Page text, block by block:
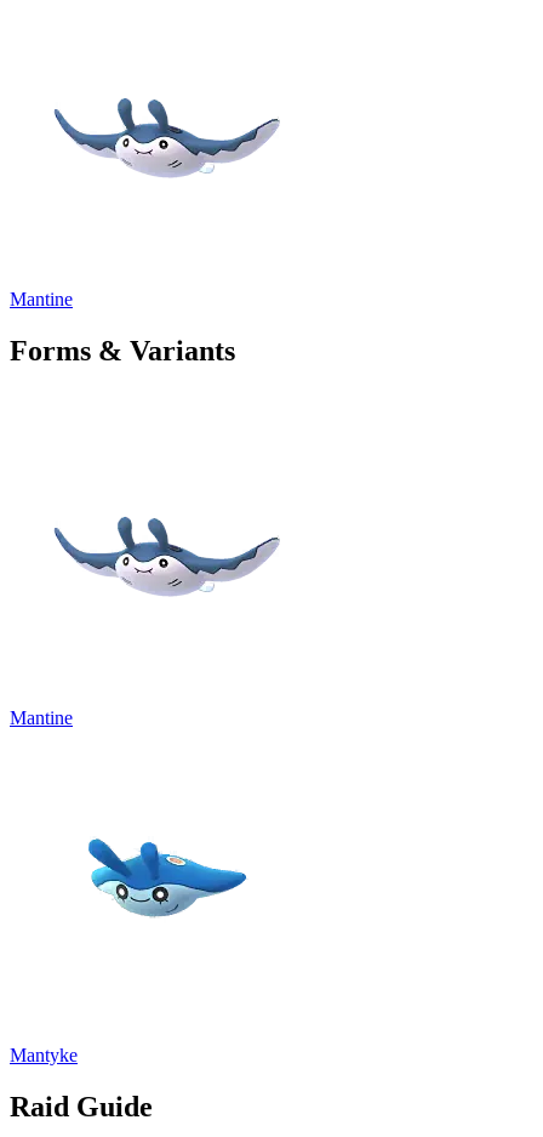
Mantine
Forms & Variants
Mantine
Mantyke
Raid Guide